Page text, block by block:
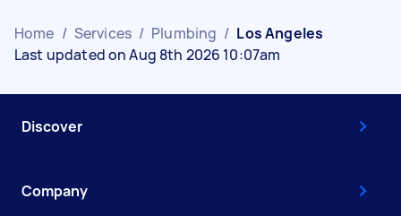
Home / Services / Plumbing / Los Angeles
Last updated on Aug 8th 2026 10:07am
Discover
Company